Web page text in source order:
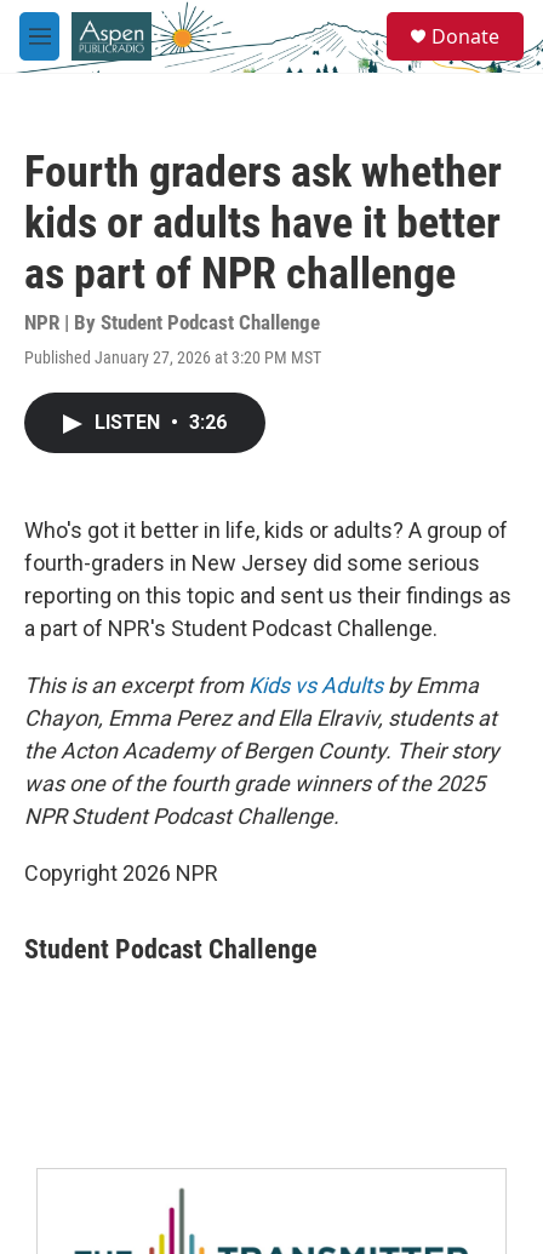
Skip to main content
M
e
e
a
Donate
Fourth graders ask whether
kids or adults have it better
as part of NPR challenge
NPR | By Student Podcast Challenge
Published January 27, 2026 at 3:20 PM MST
LISTEN • 3:26
Who's got it better in life, kids or adults? A group of
fourth-graders in New Jersey did some serious
reporting on this topic and sent us their findings as
a part of NPR's Student Podcast Challenge.
This is an excerpt fromKids vs Adultsby Emma
Chayon, Emma Perez and Ella Elraviv, students at
the Acton Academy of Bergen County. Their story
was one of the fourth grade winners of the 2025
NPR Student Podcast Challenge.
Copyright 2026 NPR
Student Podcast Challenge